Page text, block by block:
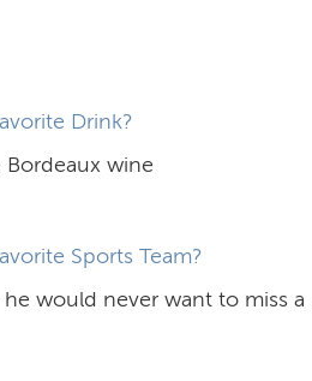
Drink?
Bordeaux wine
Sports Team?
would never want to miss a